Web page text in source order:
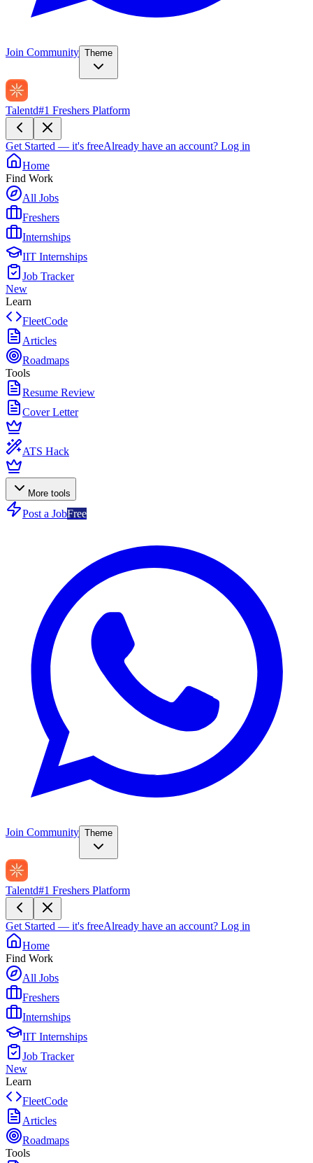
Join Community Theme
Talentd#1 Freshers Platform
Get Started — it's freeAlready have an account? Log in
Home
Find Work
All Jobs
Freshers
Internships
IIT Internships
Job Tracker
New
Learn
FleetCode
Articles
Roadmaps
Tools
Resume Review
Cover Letter
ATS Hack
More tools
Post a JobFree
Join Community Theme
Talentd#1 Freshers Platform
Get Started — it's freeAlready have an account? Log in
Home
Find Work
All Jobs
Freshers
Internships
IIT Internships
Job Tracker
New
Learn
FleetCode
Articles
Roadmaps
Tools